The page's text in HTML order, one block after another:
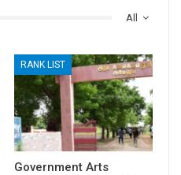
All
RANK LIST
Government Arts